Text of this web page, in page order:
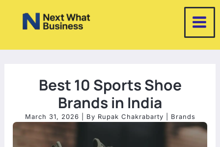
Best 10 Sports Shoe
Brands in India
March 31, 2026 | By Rupak Chakrabarty Brands